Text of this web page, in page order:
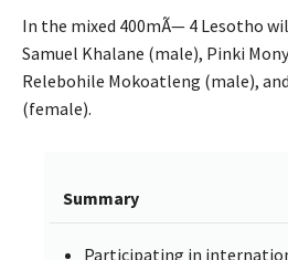
In the mixed 400mÃ— 4 Lesotho
Samuel Khalane (male), Pinki
Relebohile Mokoatleng (male),
(female).
Summary
Participating in